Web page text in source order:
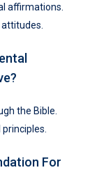
affirmations.
the Bible.
For